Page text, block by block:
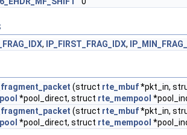
, IP_FIRST_FRAG_IDX,
(struct rte_mbuf*pkt_in,
*pool_direct, struct rte_mempool
(struct rte_mbuf*pkt_in,
*pool_direct, struct rte_mempool